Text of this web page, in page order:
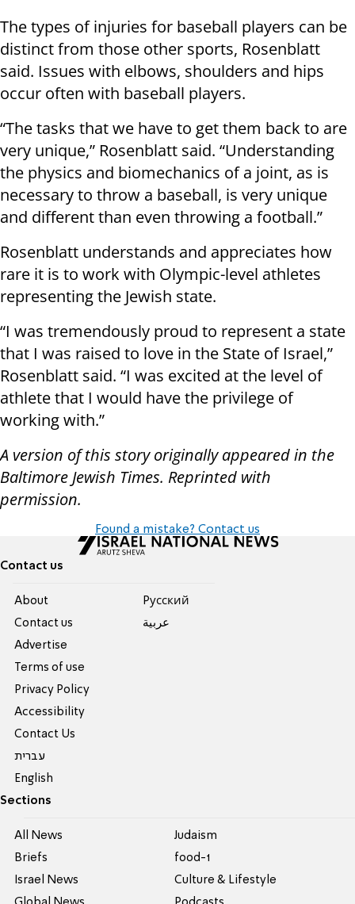
The types of injuries for baseball players can be
distinct from those other sports, Rosenblatt
said. Issues with elbows, shoulders and hips
occur often with baseball players.
“The tasks that we have to get them back to are
very unique,” Rosenblatt said. “Understanding
the physics and biomechanics of a joint, as is
necessary to throw a baseball, is very unique
and different than even throwing a football.”
Rosenblatt understands and appreciates how
rare it is to work with Olympic-level athletes
representing the Jewish state.
“I was tremendously proud to represent a state
that I was raised to love in the State of Israel,”
Rosenblatt said. “I was excited at the level of
athlete that I would have the privilege of
working with.”
A version of this story originally appeared in the
Baltimore Jewish Times. Reprinted with
permission.
Found a mistake? Contact us
Contact us
About
Contact us
Advertise
Terms of use
Privacy Policy
Accessibility
Contact Us
עברית
English
Pусский
عربية
Sections
All News
Briefs
Israel News
Judaism
food-1
Culture & Lifestyle